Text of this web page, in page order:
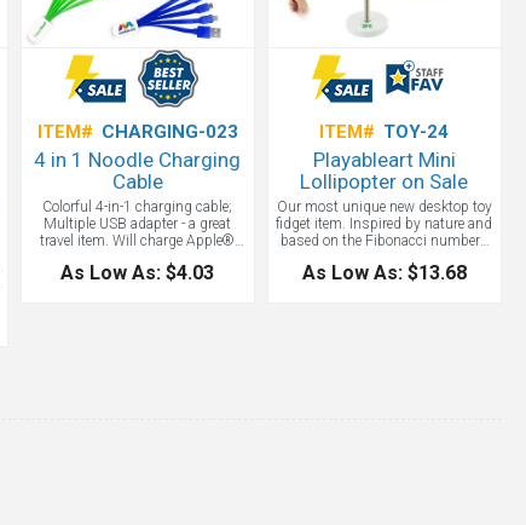
ITEM# CHARGING-023
4 in 1 Noodle Charging
Cable
Colorful 4-in-1 charging cable;
Multiple USB adapter - a great
travel item. Will charge Apple®
Patented. Apple® is a registered
As Low As: $4.03
ITEM# TOY-24
Playableart Mini
Lollipopter on Sale
Our most unique new desktop toy
fidget item. Inspired by nature and
based on the Fibonacci numbers
helicone Lollipopter not only
As Low As: $13.68